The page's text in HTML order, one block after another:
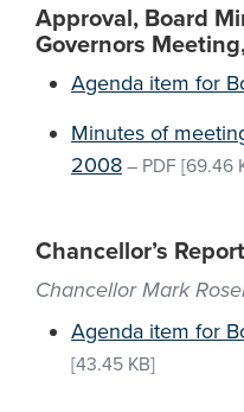
Approval, Board
Governors
Agenda item for
Minutes of
2008 – PDF [69.46
Chancellor’s Report
Chancellor Mark
Agenda item for
[43.45 KB]